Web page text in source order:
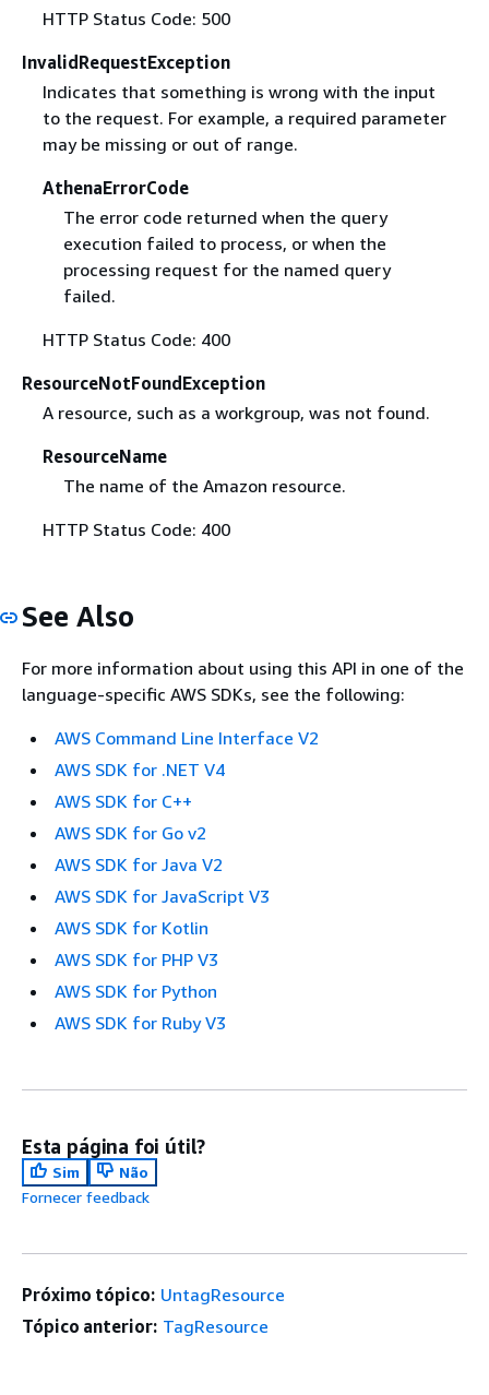
HTTP Status Code: 500
InvalidRequestException
Indicates that something is wrong with the input
to the request. For example, a required parameter
may be missing or out of range.
AthenaErrorCode
The error code returned when the query
execution failed to process, or when the
processing request for the named query
failed.
HTTP Status Code: 400
ResourceNotFoundException
A resource, such as a workgroup, was not found.
ResourceName
The name of the Amazon resource.
HTTP Status Code: 400
See Also
For more information about using this API in one of the
language-specific AWS SDKs, see the following:
AWS Command Line Interface V2
AWS SDK for .NET V4
AWS SDK for C++
AWS SDK for Go v2
AWS SDK for Java V2
AWS SDK for JavaScript V3
AWS SDK for Kotlin
AWS SDK for PHP V3
AWS SDK for Python
AWS SDK for Ruby V3
Esta página foi útil?
Sim
Não
Fornecer feedback
Próximo tópico: UntagResource
Tópico anterior: TagResource